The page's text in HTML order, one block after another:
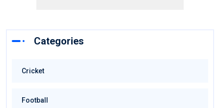
Categories
Cricket
Football